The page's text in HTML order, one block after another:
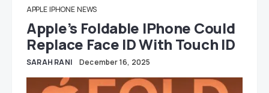
APPLE IPHONE NEWS
Apple’s Foldable IPhone Could
Replace Face ID With Touch ID
SARAH RANI December 16, 2025